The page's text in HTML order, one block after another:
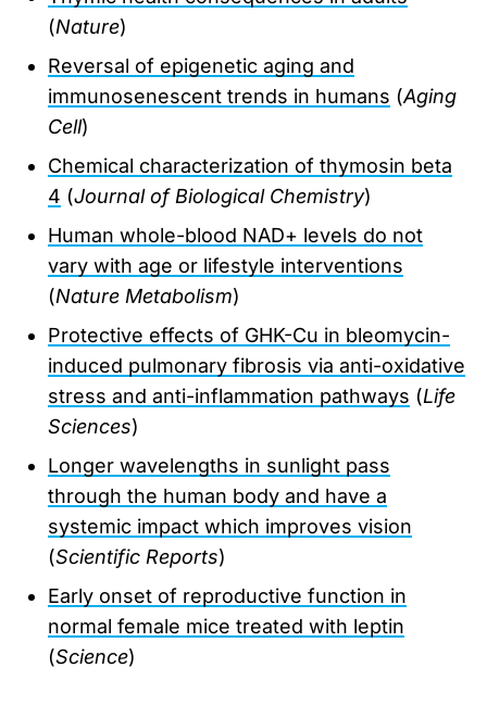
(Nature)
Reversal of epigenetic aging and
immunosenescent trends in humans (Aging
Cell)
Chemical characterization of thymosin beta
4 (Journal of Biological Chemistry)
Human whole-blood NAD+ levels do not
vary with age or lifestyle interventions
(Nature Metabolism)
Protective effects of GHK-Cu in bleomycin-
induced pulmonary fibrosis via anti-oxidative
stress and anti-inflammation pathways (Life
Sciences)
Longer wavelengths in sunlight pass
through the human body and have a
systemic impact which improves vision
(Scientific Reports)
Early onset of reproductive function in
normal female mice treated with leptin
(Science)